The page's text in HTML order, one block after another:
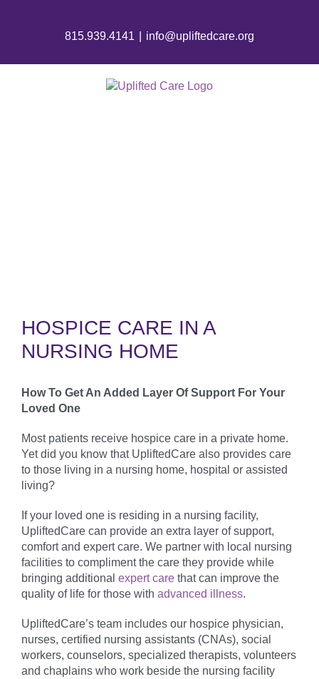
815.939.4141 info@upliftedcare.org
HOSPICE CARE IN A
NURSING HOME
How To Get An Added Layer Of Support For Your
Loved One
Most patients receive hospice care in a private home.
Yet did you know that UpliftedCare also provides care
to those living in a nursing home, hospital or assisted
living?
If your loved one is residing in a nursing facility,
UpliftedCare can provide an extra layer of support,
comfort and expert care. We partner with local nursing
facilities to compliment the care they provide while
bringing additional expert care that can improve the
quality of life for those with advanced illness.
UpliftedCare’s team includes our hospice physician,
nurses, certified nursing assistants (CNAs), social
workers, counselors, specialized therapists, volunteers
and chaplains who work beside the nursing facility